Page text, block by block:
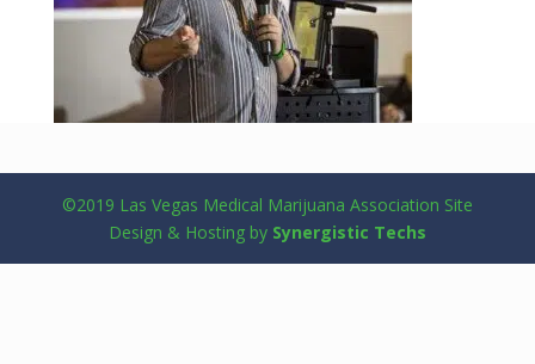
©2019 Las Vegas Medical Marijuana Association Site
Design & Hosting by Synergistic Techs